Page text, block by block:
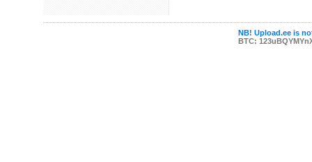
NB! Upload.ee is
BTC: